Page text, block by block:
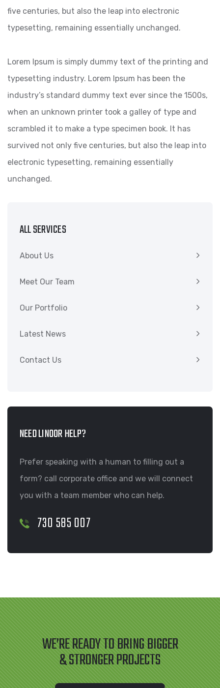
five centuries, but also the leap into electronic
typesetting, remaining essentially unchanged.
Lorem Ipsum is simply dummy text of the printing and
typesetting industry. Lorem Ipsum has been the
industry’s standard dummy text ever since the 1500s,
when an unknown printer took a galley of type and
scrambled it to make a type specimen book. It has
survived not only five centuries, but also the leap into
electronic typesetting, remaining essentially
unchanged.
ALL SERVICES
About Us
Meet Our Team
Our Portfolio
Latest News
Contact Us
NEED LINOOR HELP?
Prefer speaking with a human to filling out a
form? call corporate office and we will connect
you with a team member who can help.
730 585 007
WE’RE READY TO BRING BIGGER
& STRONGER PROJECTS